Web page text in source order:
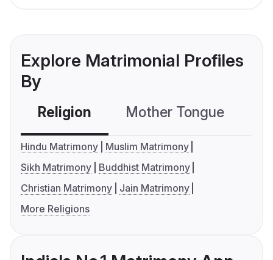
Explore Matrimonial Profiles
By
Religion Mother Tongue
Hindu Matrimony
Muslim Matrimony
Sikh Matrimony
Buddhist Matrimony
Christian Matrimony
Jain Matrimony
More Religions